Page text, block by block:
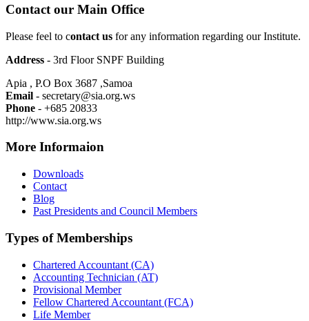
Contact our Main Office
Please feel to contact us for any information regarding our Institute.
Address - 3rd Floor SNPF Building
Apia , P.O Box 3687 ,Samoa
Email - secretary@sia.org.ws
Phone - +685 20833
http://www.sia.org.ws
More Informaion
Downloads
Contact
Blog
Past Presidents and Council Members
Types of Memberships
Chartered Accountant (CA)
Accounting Technician (AT)
Provisional Member
Fellow Chartered Accountant (FCA)
Life Member